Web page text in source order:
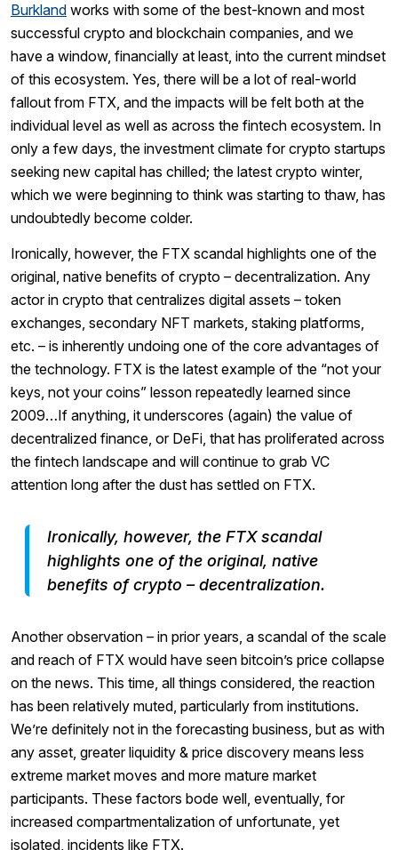
Burkland works with some of the best-known and most
successful crypto and blockchain companies, and we
have a window, financially at least, into the current mindset
of this ecosystem. Yes, there will be a lot of real-world
fallout from FTX, and the impacts will be felt both at the
individual level as well as across the fintech ecosystem. In
only a few days, the investment climate for crypto startups
seeking new capital has chilled; the latest crypto winter,
which we were beginning to think was starting to thaw, has
undoubtedly become colder.
Ironically, however, the FTX scandal highlights one of the
original, native benefits of crypto – decentralization. Any
actor in crypto that centralizes digital assets – token
exchanges, secondary NFT markets, staking platforms,
etc. – is inherently undoing one of the core advantages of
the technology. FTX is the latest example of the “not your
keys, not your coins” lesson repeatedly learned since
2009…If anything, it underscores (again) the value of
decentralized finance, or DeFi, that has proliferated across
the fintech landscape and will continue to grab VC
attention long after the dust has settled on FTX.
Ironically, however, the FTX scandal
highlights one of the original, native
benefits of crypto – decentralization.
Another observation – in prior years, a scandal of the scale
and reach of FTX would have seen bitcoin’s price collapse
on the news. This time, all things considered, the reaction
has been relatively muted, particularly from institutions.
We’re definitely not in the forecasting business, but as with
any asset, greater liquidity & price discovery means less
extreme market moves and more mature market
participants. These factors bode well, eventually, for
increased compartmentalization of unfortunate, yet
isolated, incidents like FTX.